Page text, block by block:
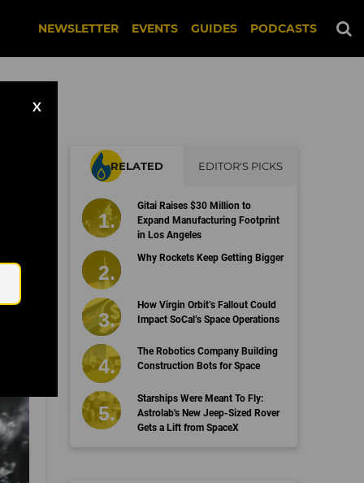
NEWSLETTER EVENTS GUIDES PODCASTS
X
RELATED EDITOR'S PICKS
Gitai Raises $30 Million to
Expand Manufacturing Footprint
in Los Angeles
Why Rockets Keep Getting Bigger
How Virgin Orbit’s Fallout Could
Impact SoCal’s Space Operations
The Robotics Company Building
Construction Bots for Space
Starships Were Meant To Fly:
Astrolab's New Jeep-Sized Rover
Gets a Lift from SpaceX